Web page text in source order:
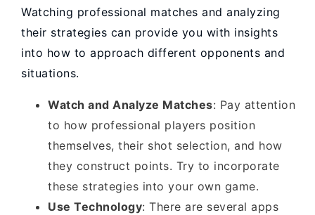
Watching professional matches and analyzing
their strategies can provide you with insights
into how to approach different opponents and
situations.
Watch and Analyze Matches: Pay attention
to how professional players position
themselves, their shot selection, and how
they construct points. Try to incorporate
these strategies into your own game.
Use Technology: There are several apps